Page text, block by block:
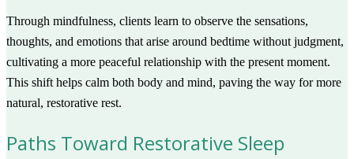
Through mindfulness, clients learn to observe the sensations,
thoughts, and emotions that arise around bedtime without judgment,
cultivating a more peaceful relationship with the present moment.
This shift helps calm both body and mind, paving the way for more
natural, restorative rest.
Paths Toward Restorative Sleep